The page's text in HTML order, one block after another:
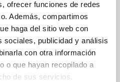
ofrecer funciones de redes
Además, compartimos
haga del sitio web con
sociales, publicidad y análisis
con otra información
o que hayan recopilado a
de sus servicios.
Resin